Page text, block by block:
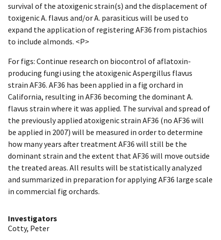
survival of the atoxigenic strain(s) and the displacement of
toxigenic A. flavus and/or A. parasiticus will be used to
expand the application of registering AF36 from pistachios
to include almonds. <P>
For figs: Continue research on biocontrol of aflatoxin-
producing fungi using the atoxigenic Aspergillus flavus
strain AF36. AF36 has been applied in a fig orchard in
California, resulting in AF36 becoming the dominant A.
flavus strain where it was applied. The survival and spread of
the previously applied atoxigenic strain AF36 (no AF36 will
be applied in 2007) will be measured in order to determine
how many years after treatment AF36 will still be the
dominant strain and the extent that AF36 will move outside
the treated areas. All results will be statistically analyzed
and summarized in preparation for applying AF36 large scale
in commercial fig orchards.
Investigators
Cotty, Peter